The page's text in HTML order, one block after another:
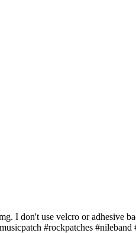
I don't use velcro or adhesive
#rockpatches